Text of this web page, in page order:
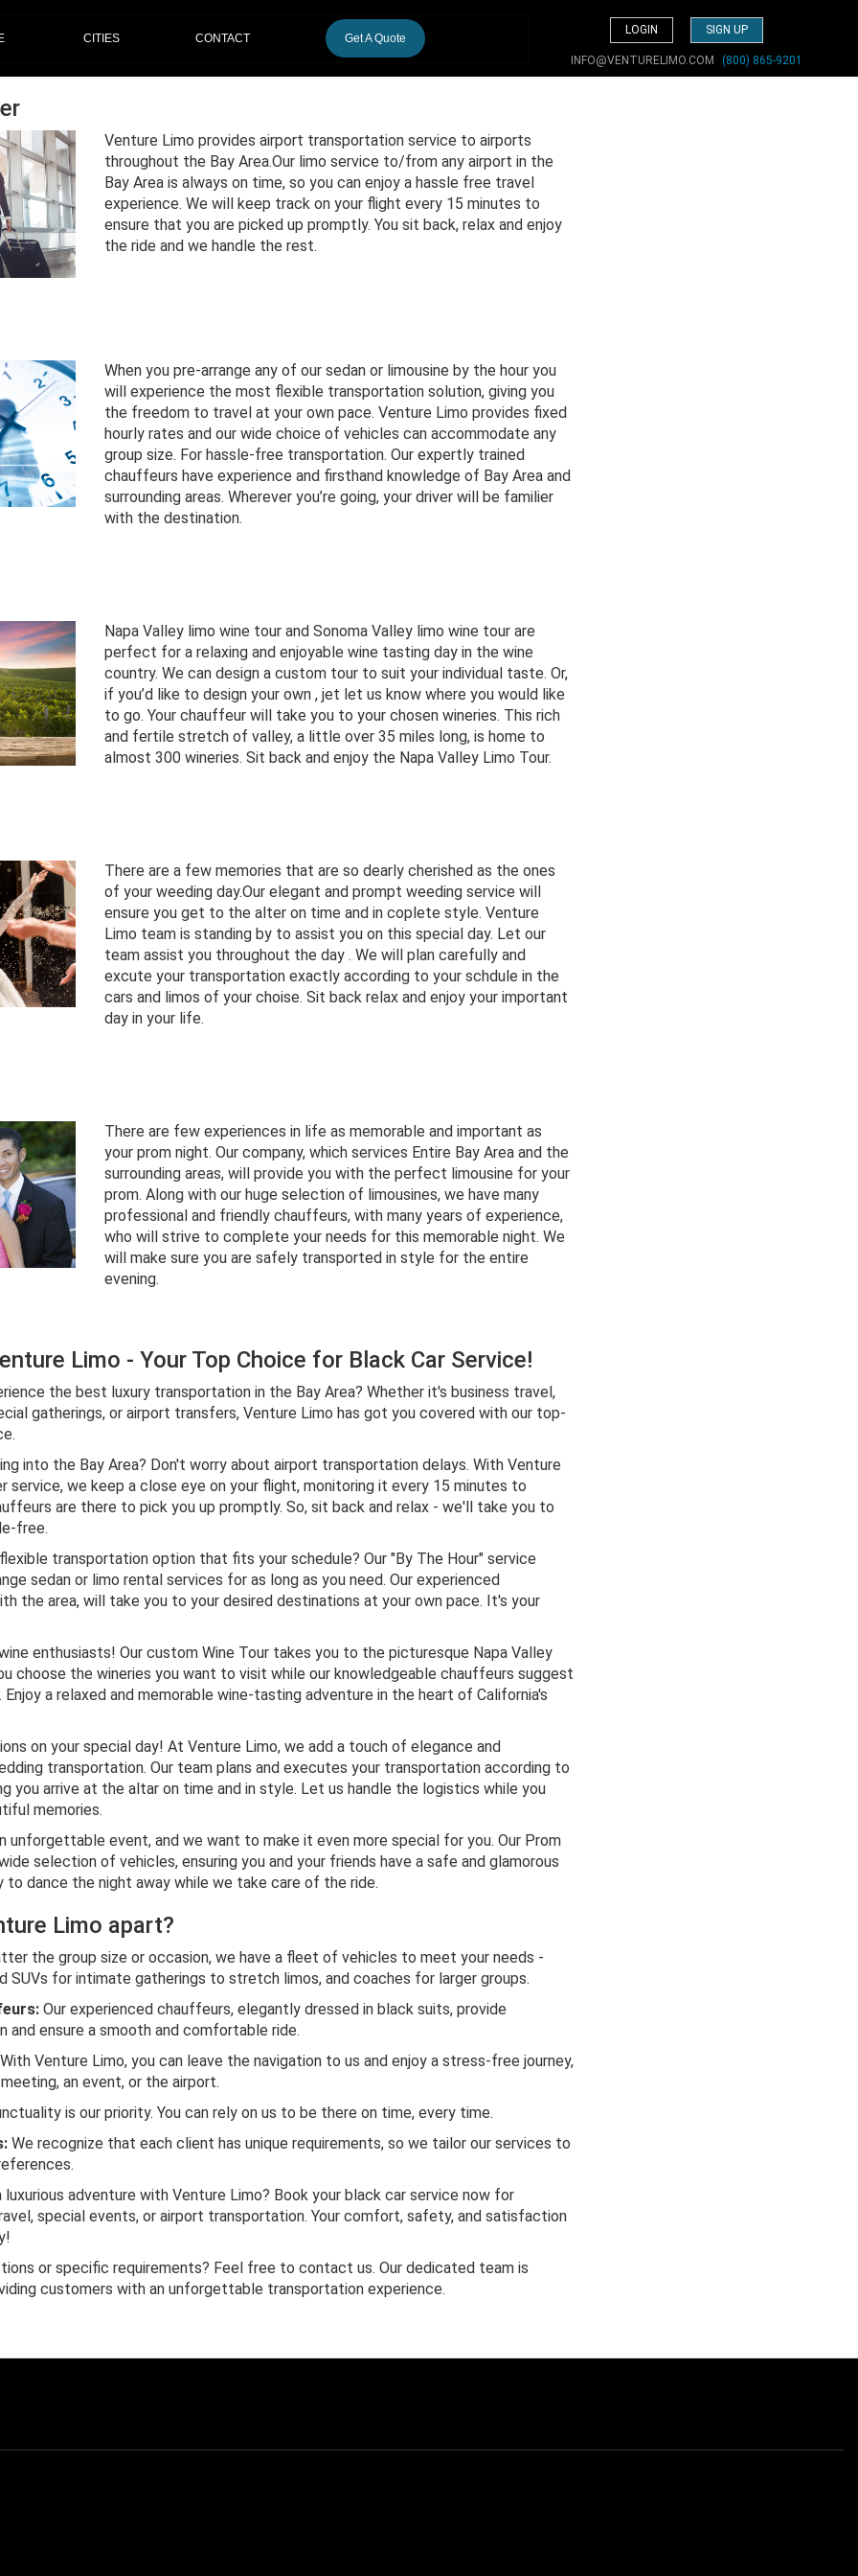
CITIES CONTACT Get A Quote
LOGIN SIGN UP
INFO@VENTURELIMO.COM (800) 865-9201
Venture Limo provides airport transportation service to airports
throughout the Bay Area.Our limo service to/from any airport in the
Bay Area is always on time, so you can enjoy a hassle free travel
experience. We will keep track on your flight every 15 minutes to
ensure that you are picked up promptly. You sit back, relax and enjoy
the ride and we handle the rest.
When you pre-arrange any of our sedan or limousine by the hour you
will experience the most flexible transportation solution, giving you
the freedom to travel at your own pace. Venture Limo provides fixed
hourly rates and our wide choice of vehicles can accommodate any
group size. For hassle-free transportation. Our expertly trained
chauffeurs have experience and firsthand knowledge of Bay Area and
surrounding areas. Wherever you’re going, your driver will be familier
with the destination.
Napa Valley limo wine tour and Sonoma Valley limo wine tour are
perfect for a relaxing and enjoyable wine tasting day in the wine
country. We can design a custom tour to suit your individual taste. Or,
if you’d like to design your own , jet let us know where you would like
to go. Your chauffeur will take you to your chosen wineries. This rich
and fertile stretch of valley, a little over 35 miles long, is home to
almost 300 wineries. Sit back and enjoy the Napa Valley Limo Tour.
There are a few memories that are so dearly cherished as the ones
of your weeding day.Our elegant and prompt weeding service will
ensure you get to the alter on time and in coplete style. Venture
Limo team is standing by to assist you on this special day. Let our
team assist you throughout the day . We will plan carefully and
excute your transportation exactly according to your schdule in the
cars and limos of your choise. Sit back relax and enjoy your important
day in your life.
There are few experiences in life as memorable and important as
your prom night. Our company, which services Entire Bay Area and the
surrounding areas, will provide you with the perfect limousine for your
prom. Along with our huge selection of limousines, we have many
professional and friendly chauffeurs, with many years of experience,
who will strive to complete your needs for this memorable night. We
will make sure you are safely transported in style for the entire
evening.
Limo - Your Top Choice for Black Car Service!
the best luxury transportation in the Bay Area? Whether it's business travel,
gatherings, or airport transfers, Venture Limo has got you covered with our top-
into the Bay Area? Don't worry about airport transportation delays. With Venture
service, we keep a close eye on your flight, monitoring it every 15 minutes to
are there to pick you up promptly. So, sit back and relax - we'll take you to
free.
transportation option that fits your schedule? Our "By The Hour" service
sedan or limo rental services for as long as you need. Our experienced
the area, will take you to your desired destinations at your own pace. It's your
enthusiasts! Our custom Wine Tour takes you to the picturesque Napa Valley
choose the wineries you want to visit while our knowledgeable chauffeurs suggest
Enjoy a relaxed and memorable wine-tasting adventure in the heart of California's
on your special day! At Venture Limo, we add a touch of elegance and
transportation. Our team plans and executes your transportation according to
you arrive at the altar on time and in style. Let us handle the logistics while you
memories.
unforgettable event, and we want to make it even more special for you. Our Prom
selection of vehicles, ensuring you and your friends have a safe and glamorous
to dance the night away while we take care of the ride.
Limo apart?
the group size or occasion, we have a fleet of vehicles to meet your needs -
SUVs for intimate gatherings to stretch limos, and coaches for larger groups.
Our experienced chauffeurs, elegantly dressed in black suits, provide
and ensure a smooth and comfortable ride.
Venture Limo, you can leave the navigation to us and enjoy a stress-free journey,
an event, or the airport.
is our priority. You can rely on us to be there on time, every time.
We recognize that each client has unique requirements, so we tailor our services to
luxurious adventure with Venture Limo? Book your black car service now for
special events, or airport transportation. Your comfort, safety, and satisfaction
or specific requirements? Feel free to contact us. Our dedicated team is
customers with an unforgettable transportation experience.